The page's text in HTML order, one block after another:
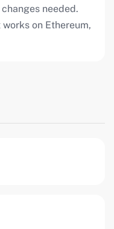
needed.
on Ethereum,